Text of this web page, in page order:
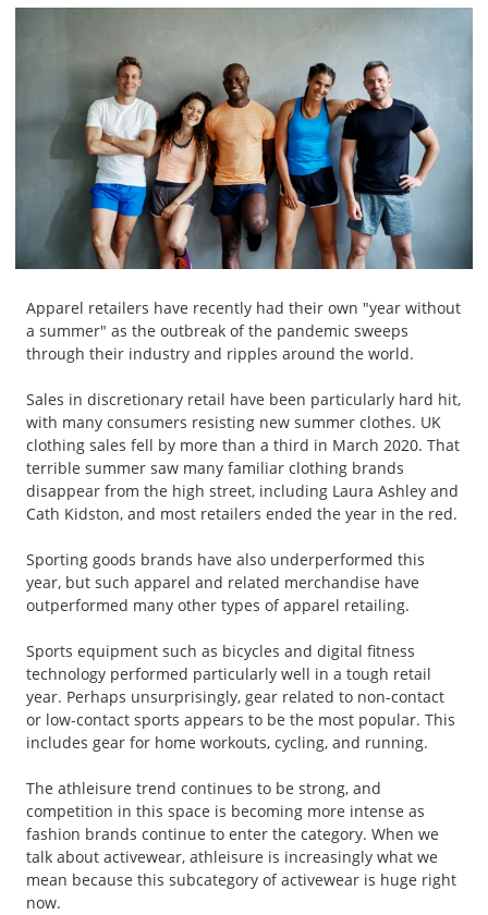
Apparel retailers have recently had their own "year without
a summer" as the outbreak of the pandemic sweeps
through their industry and ripples around the world.
Sales in discretionary retail have been particularly hard hit,
with many consumers resisting new summer clothes. UK
clothing sales fell by more than a third in March 2020. That
terrible summer saw many familiar clothing brands
disappear from the high street, including Laura Ashley and
Cath Kidston, and most retailers ended the year in the red.
Sporting goods brands have also underperformed this
year, but such apparel and related merchandise have
outperformed many other types of apparel retailing.
Sports equipment such as bicycles and digital fitness
technology performed particularly well in a tough retail
year. Perhaps unsurprisingly, gear related to non-contact
or low-contact sports appears to be the most popular. This
includes gear for home workouts, cycling, and running.
The athleisure trend continues to be strong, and
competition in this space is becoming more intense as
fashion brands continue to enter the category. When we
talk about activewear, athleisure is increasingly what we
mean because this subcategory of activewear is huge right
now.